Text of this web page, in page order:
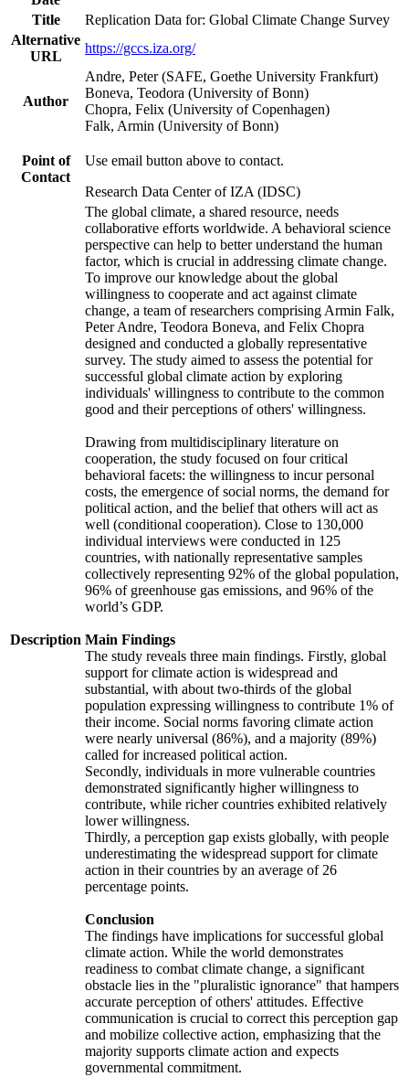
Title
Replication Data for: Global Climate Change Survey
Alternative
URL
https://gccs.iza.org/
Author
Andre, Peter (SAFE, Goethe University Frankfurt)
Boneva, Teodora (University of Bonn)
Chopra, Felix (University of Copenhagen)
Falk, Armin (University of Bonn)
Point of
Contact
Use email button above to contact.
Research Data Center of IZA (IDSC)
Description
The global climate, a shared resource, needs
collaborative efforts worldwide. A behavioral science
perspective can help to better understand the human
factor, which is crucial in addressing climate change.
To improve our knowledge about the global
willingness to cooperate and act against climate
change, a team of researchers comprising Armin Falk,
Peter Andre, Teodora Boneva, and Felix Chopra
designed and conducted a globally representative
survey. The study aimed to assess the potential for
successful global climate action by exploring
individuals' willingness to contribute to the common
good and their perceptions of others' willingness.
Drawing from multidisciplinary literature on
cooperation, the study focused on four critical
behavioral facets: the willingness to incur personal
costs, the emergence of social norms, the demand for
political action, and the belief that others will act as
well (conditional cooperation). Close to 130,000
individual interviews were conducted in 125
countries, with nationally representative samples
collectively representing 92% of the global population,
96% of greenhouse gas emissions, and 96% of the
world’s GDP.
Main Findings
The study reveals three main findings. Firstly, global
support for climate action is widespread and
substantial, with about two-thirds of the global
population expressing willingness to contribute 1% of
their income. Social norms favoring climate action
were nearly universal (86%), and a majority (89%)
called for increased political action.
Secondly, individuals in more vulnerable countries
demonstrated significantly higher willingness to
contribute, while richer countries exhibited relatively
lower willingness.
Thirdly, a perception gap exists globally, with people
underestimating the widespread support for climate
action in their countries by an average of 26
percentage points.
Conclusion
The findings have implications for successful global
climate action. While the world demonstrates
readiness to combat climate change, a significant
obstacle lies in the "pluralistic ignorance" that hampers
accurate perception of others' attitudes. Effective
communication is crucial to correct this perception gap
and mobilize collective action, emphasizing that the
majority supports climate action and expects
governmental commitment.